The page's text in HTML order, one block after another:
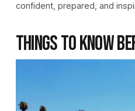
confident, prepared, and
Things to Know